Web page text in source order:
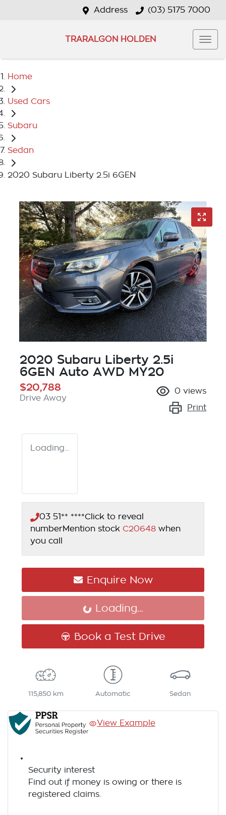
Address (03) 5175 7000
TRARALGON HOLDEN
Home
Used Cars
Subaru
Sedan
2020 Subaru Liberty 2.5i 6GEN
2020 Subaru Liberty 2.5i
6GEN Auto AWD MY20
$20,788
Drive Away
0 views
Print
Loading...
03 51** ****Click to reveal
numberMention stock C20648 when
you call
Enquire Now
Loading... Loading...
Book a Test Drive
115,850 km Automatic Sedan
View Example
Security interest
Find out if money is owing or there is
registered claims.